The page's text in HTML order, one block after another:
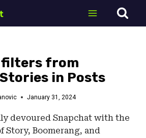
filters from
in Posts
January 31, 2024
devoured Snapchat with the
Story, Boomerang, and